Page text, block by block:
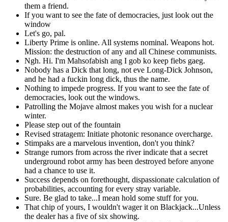
them a friend.
If you want to see the fate of democracies, just look out the
window
Let's go, pal.
Liberty Prime is online. All systems nominal. Weapons hot.
Mission: the destruction of any and all Chinese communists.
Ngh. Hi. I'm Mahsofabish ang I gob ko keep fiebs gaeg.
Nobody has a Dick that long, not eve Long-Dick Johnson,
and he had a fuckin long dick, thus the name.
Nothing to impede progress. If you want to see the fate of
democracies, look out the windows.
Patrolling the Mojave almost makes you wish for a nuclear
winter.
Please step out of the fountain
Revised stratagem: Initiate photonic resonance overcharge.
Stimpaks are a marvelous invention, don't you think?
Strange rumors from across the river indicate that a secret
underground robot army has been destroyed before anyone
had a chance to use it.
Success depends on forethought, dispassionate calculation of
probabilities, accounting for every stray variable.
Sure. Be glad to take...I mean hold some stuff for you.
That chip of yours, I wouldn't wager it on Blackjack...Unless
the dealer has a five of six showing.